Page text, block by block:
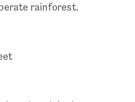
rainforest.